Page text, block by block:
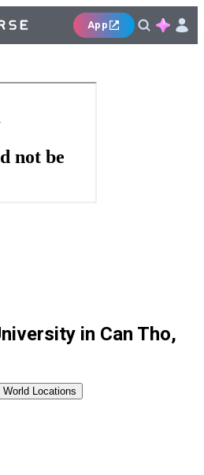
App
in Can Tho,
World Locations